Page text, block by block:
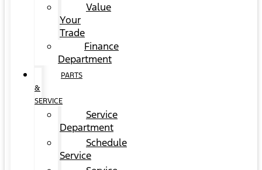
Value
Your
Trade
Finance
Department
PARTS
&
SERVICE
Service
Department
Schedule
Service